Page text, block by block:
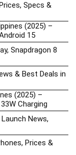
Specs &
(2025) –
15
Snapdragon 8
& Best Deals in
(2025) –
Charging
News,
Prices &